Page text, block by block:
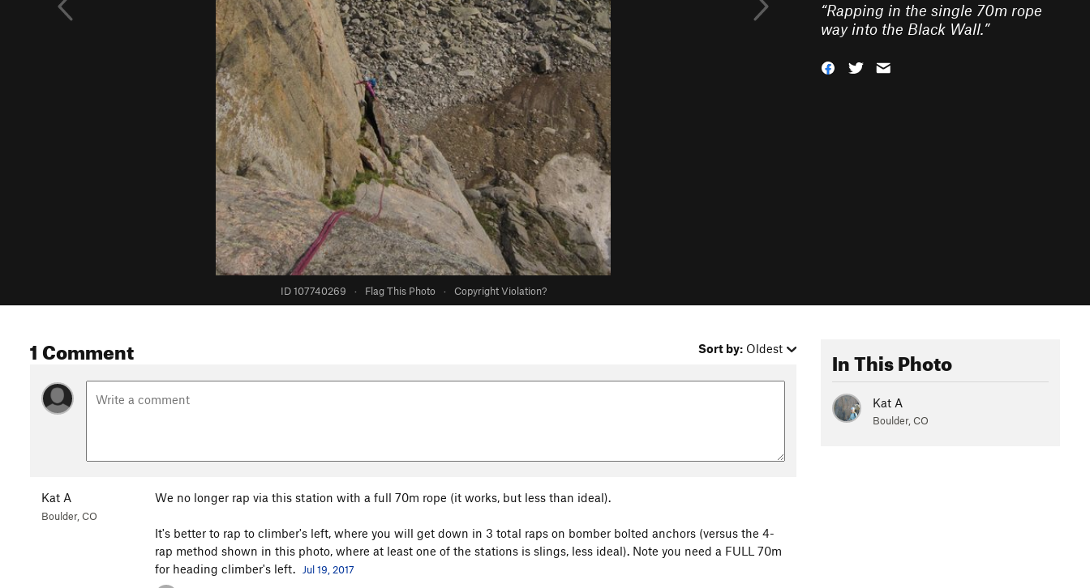
ID 107740269 · Flag This Photo · Copyright Violation?
“Rapping in the single 70m rope
way into the Black Wall.”
1 Comment Sort by: Oldest
Kat A
Boulder, CO
We no longer rap via this station with a full 70m rope (it works, but less than ideal).
It's better to rap to climber's left, where you will get down in 3 total raps on bomber bolted anchors (versus the 4-
rap method shown in this photo, where at least one of the stations is slings, less ideal). Note you need a FULL 70m
for heading climber's left.
Jul 19, 2017
In This Photo
Kat A
Boulder, CO